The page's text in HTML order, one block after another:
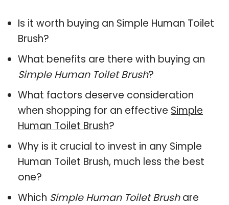
Is it worth buying an Simple Human Toilet
Brush?
What benefits are there with buying an
Simple Human Toilet Brush?
What factors deserve consideration
when shopping for an effective Simple
Human Toilet Brush?
Why is it crucial to invest in any Simple
Human Toilet Brush, much less the best
one?
Which Simple Human Toilet Brushare